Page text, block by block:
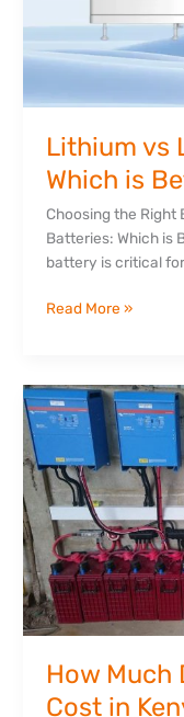
Lithium vs
Which is
Choosing the
Batteries: Which is
battery is critical for
Read More »
How Much
Cost in
How
Much
a
Solar
System
Cost
in
Kenya?
(2026
Guide)